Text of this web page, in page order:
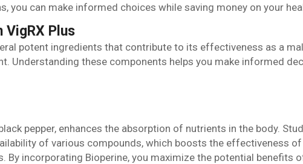
you can make informed choices while saving money on your
VigRX Plus
potent ingredients that contribute to its effectiveness as a
Understanding these components helps you make informed
pepper, enhances the absorption of nutrients in the body.
of various compounds, which boosts the effectiveness
By incorporating Bioperine, you maximize the potential benefits